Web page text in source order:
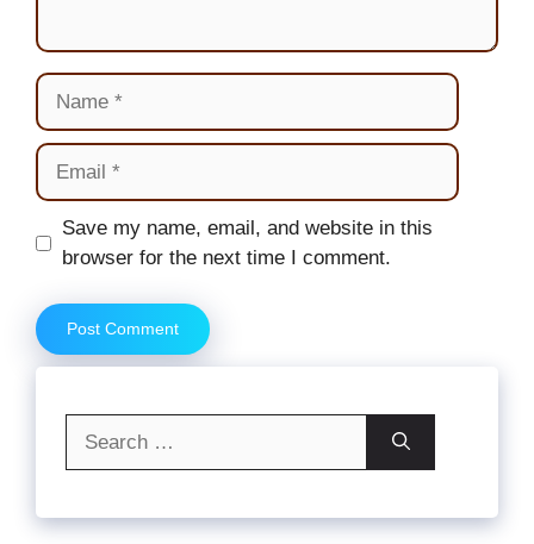
Name
Email
Website
Save my name, email, and website in this
browser for the next time I comment.